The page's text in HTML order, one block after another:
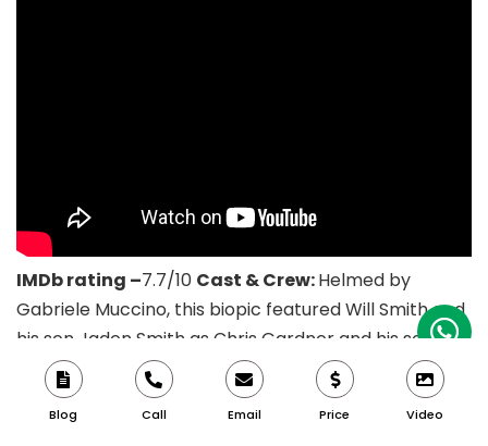
IMDb rating –7.7/10 Cast & Crew:Helmed by
Gabriele Muccino, this biopic featured Will Smith and
his son Jaden Smith as Chris Gardner and his son
respectively.
Story:
The Pursuit of Happyness is an
American biographical drama film based on the life
of entrepreneur Chris Gardner directed by Gabriele
Blog Call Email Price Video